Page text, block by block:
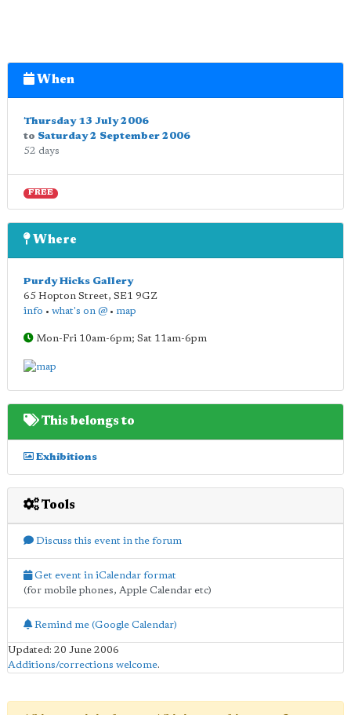
When
Thursday 13 July 2006
to Saturday 2 September 2006
52 days
FREE
Where
Purdy Hicks Gallery
65 Hopton Street, SE1 9GZ
info • what's on @ • map
Mon-Fri 10am-6pm; Sat 11am-6pm
This belongs to
Exhibitions
Tools
Discuss this event in the forum
Get event in iCalendar format
(for mobile phones, Apple Calendar etc)
Remind me (Google Calendar)
Updated: 20 June 2006
Additions/corrections welcome.